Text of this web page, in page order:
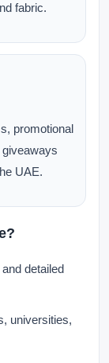
fabric.
promotional
UAE.
detailed
universities,